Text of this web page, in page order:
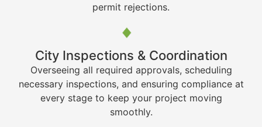
permit rejections.
City Inspections & Coordination
Overseeing all required approvals, scheduling
necessary inspections, and ensuring compliance at
every stage to keep your project moving
smoothly.